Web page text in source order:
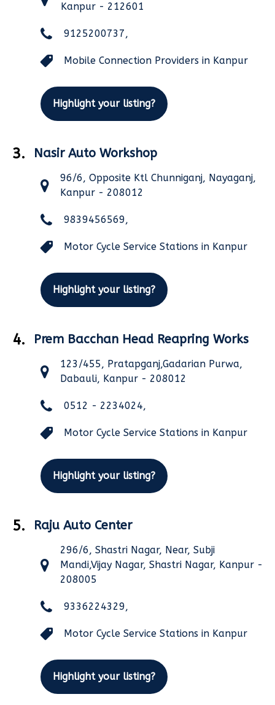
Kanpur - 212601
9125200737,
Mobile Connection Providers in Kanpur
Highlight your listing?
3. Nasir Auto Workshop
96/6, Opposite Ktl Chunniganj, Nayaganj,
Kanpur - 208012
9839456569,
Motor Cycle Service Stations in Kanpur
Highlight your listing?
4. Prem Bacchan Head Reapring Works
123/455, Pratapganj,Gadarian Purwa,
Dabauli, Kanpur - 208012
0512 - 2234024,
Motor Cycle Service Stations in Kanpur
Highlight your listing?
5. Raju Auto Center
296/6, Shastri Nagar, Near, Subji
Mandi,Vijay Nagar, Shastri Nagar, Kanpur -
208005
9336224329,
Motor Cycle Service Stations in Kanpur
Highlight your listing?